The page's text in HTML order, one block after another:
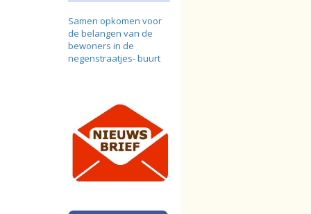
Samen opkomen voor
de belangen van de
bewoners in de
negenstraatjes- buurt